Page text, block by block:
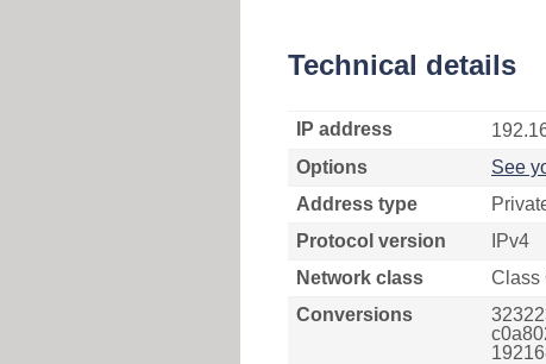
Technical details
IP address
Options
See
Address type
Protocol version
IPv4
Network class
Class
Conversions